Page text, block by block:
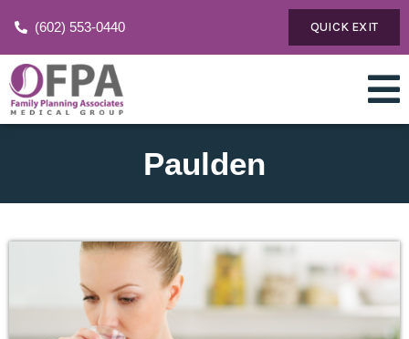
(602) 553-0440 QUICK EXIT
Paulden